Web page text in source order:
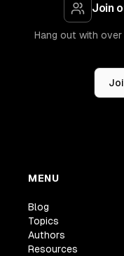
Join
Hang out with
MENU
Blog
Topics
Authors
Resources